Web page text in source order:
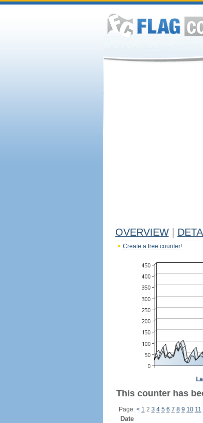
OVERVIEW
Create a free counter!
This counter has
Page: < 1 2 3 4 5 6 7 8 9 10 11
Date